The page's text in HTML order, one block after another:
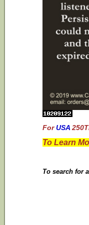
For USA
To Learn
To search for